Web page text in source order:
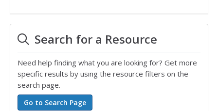
Search for a Resource
Need help finding what you are looking for? Get more
specific results by using the resource filters on the
search page.